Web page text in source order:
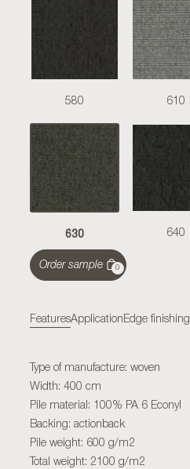
580 610
630 640
Order sample 0
FeaturesApplication Edge finishing
Type of manufacture: woven
Width: 400 cm
Pile material: 100% PA 6 Econyl
Backing: actionback
Pile weight: 600 g/m2
Total weight: 2100 g/m2